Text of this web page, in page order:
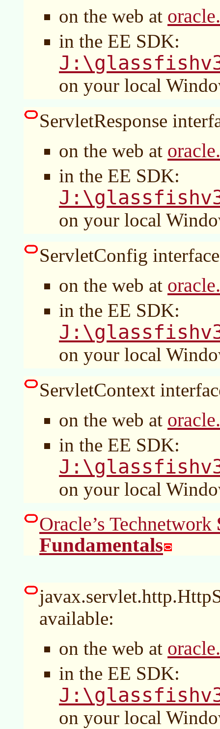
on the web at
in the EE SDK:
on your local
ServletResponse
on the web at
in the EE SDK:
on your local
ServletConfig
on the web at
in the EE SDK:
on your local
ServletContext
on the web at
in the EE SDK:
on your local
Oracle’s Technetwork
Fundamentals
available:
on the web at
in the EE SDK:
on your local